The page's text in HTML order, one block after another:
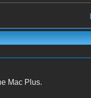
Mac Plus.